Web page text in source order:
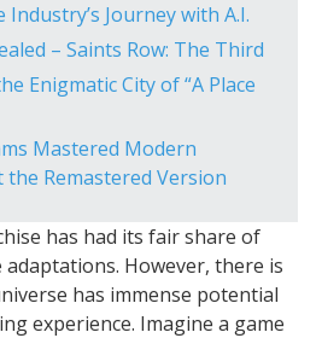
Industry’s Journey with A.I.
– Saints Row: The Third
Enigmatic City of “A Place
Mastered Modern
Remastered Version
has had its fair share of
However, there is
has immense potential
experience. Imagine a game